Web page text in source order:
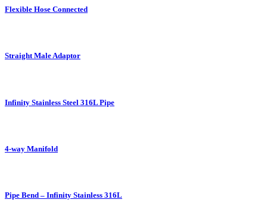
Flexible Hose Connected
Straight Male Adaptor
Infinity Stainless Steel 316L Pipe
4-way Manifold
Pipe Bend – Infinity Stainless 316L